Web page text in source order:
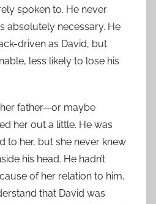
spoken to. He never
absolutely necessary. He
driven as David, but
less likely to lose his
father—or maybe
her out a little. He was
to her, but she never knew
his head. He hadn’t
of her relation to him,
that David was